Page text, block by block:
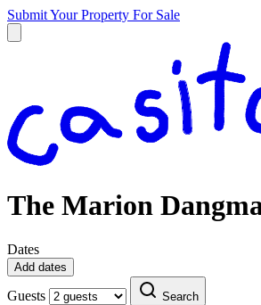
Submit Your Property For Sale
The Marion
Dates
Add dates
Guests Search